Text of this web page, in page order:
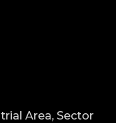
Area, Sector